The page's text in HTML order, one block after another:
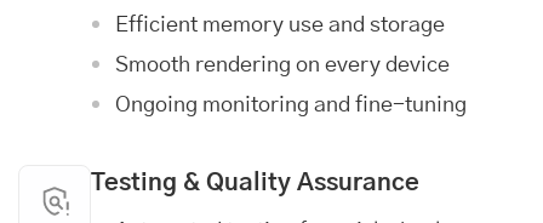
Efficient memory use and storage
Smooth rendering on every device
Ongoing monitoring and fine-tuning
Testing & Quality Assurance